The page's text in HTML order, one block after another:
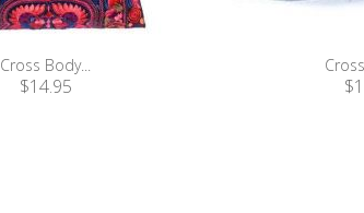
Cross Body...
$14.95